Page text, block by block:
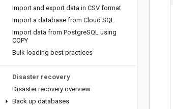
Import and export data in CSV format
Import a database from Cloud SQL
Import data from PostgreSQL using
COPY
Bulk loading best practices
Disaster recovery
Disaster recovery overview
Back up databases